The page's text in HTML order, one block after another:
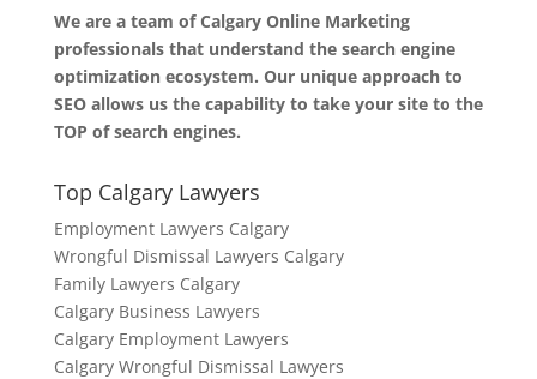
We are a team of Calgary Online Marketing
professionals that understand the search engine
optimization ecosystem. Our unique approach to
SEO allows us the capability to take your site to the
TOP of search engines.
Top Calgary Lawyers
Employment Lawyers Calgary
Wrongful Dismissal Lawyers Calgary
Family Lawyers Calgary
Calgary Business Lawyers
Calgary Employment Lawyers
Calgary Wrongful Dismissal Lawyers